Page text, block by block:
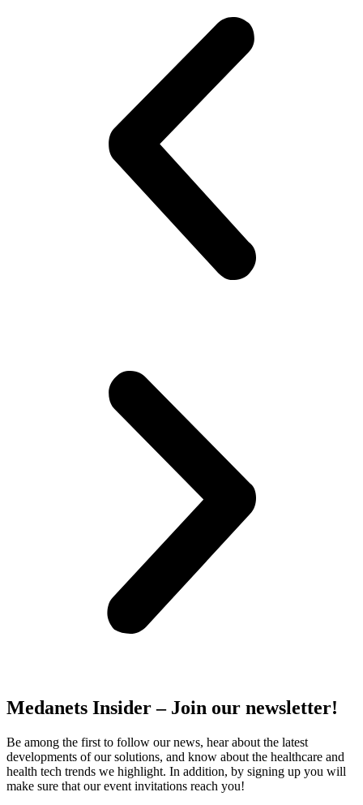
Medanets Insider – Join our newsletter!
Be among the first to follow our news, hear about the latest
developments of our solutions, and know about the healthcare and
health tech trends we highlight. In addition, by signing up you will
make sure that our event invitations reach you!